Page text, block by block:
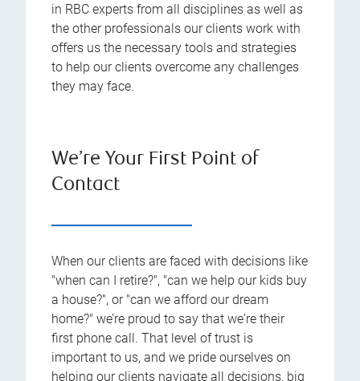
in RBC experts from all disciplines as well as
the other professionals our clients work with
offers us the necessary tools and strategies
to help our clients overcome any challenges
they may face.
We’re Your First Point of
Contact
When our clients are faced with decisions like
"when can I retire?", "can we help our kids buy
a house?", or "can we afford our dream
home?" we’re proud to say that we‘re their
first phone call. That level of trust is
important to us, and we pride ourselves on
helping our clients navigate all decisions, big